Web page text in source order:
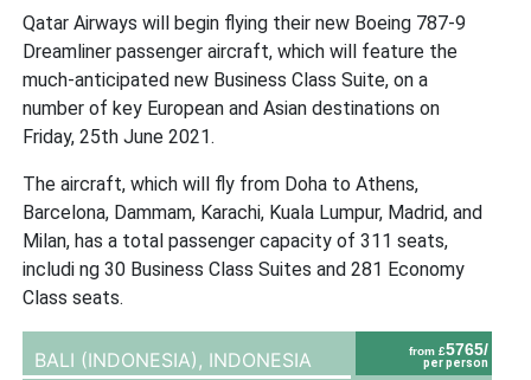
Qatar Airways will begin flying their new Boeing 787-9
Dreamliner passenger aircraft, which will feature the
much-anticipated new Business Class Suite, on a
number of key European and Asian destinations on
Friday, 25th June 2021.
The aircraft, which will fly from Doha to Athens,
Barcelona, Dammam, Karachi, Kuala Lumpur, Madrid, and
Milan, has a total passenger capacity of 311 seats,
includi ng 30 Business Class Suites and 281 Economy
Class seats.
from £5765/
per person
BALI (INDONESIA), INDONESIA